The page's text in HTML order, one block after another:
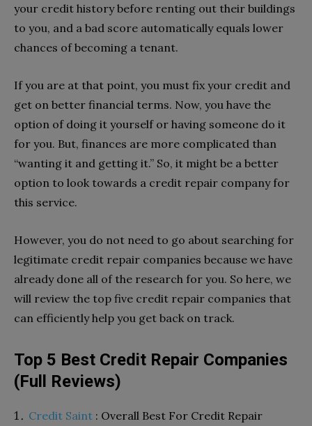
your credit history before renting out their buildings
to you, and a bad score automatically equals lower
chances of becoming a tenant.
If you are at that point, you must fix your credit and
get on better financial terms. Now, you have the
option of doing it yourself or having someone do it
for you. But, finances are more complicated than
“wanting it and getting it.” So, it might be a better
option to look towards a credit repair company for
this service.
However, you do not need to go about searching for
legitimate credit repair companies because we have
already done all of the research for you. So here, we
will review the top five credit repair companies that
can efficiently help you get back on track.
Top 5 Best Credit Repair Companies
(Full Reviews)
Credit Saint : Overall Best For Credit Repair